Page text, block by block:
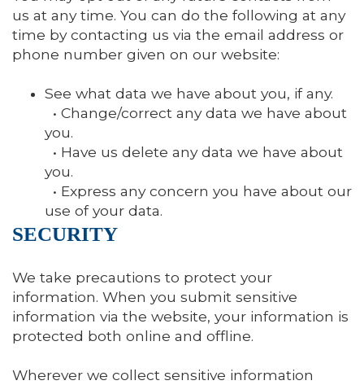
us at any time. You can do the following at any
time by contacting us via the email address or
phone number given on our website:
See what data we have about you, if any.
• Change/correct any data we have about
you.
• Have us delete any data we have about
you.
• Express any concern you have about our
use of your data.
SECURITY
We take precautions to protect your
information. When you submit sensitive
information via the website, your information is
protected both online and offline.
Wherever we collect sensitive information